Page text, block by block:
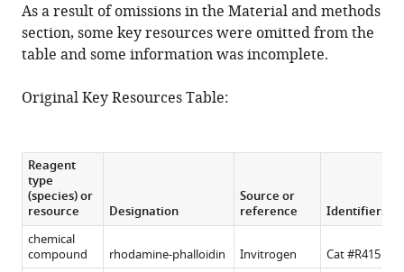
As a result of omissions in the Material and methods
section, some key resources were omitted from the
table and some information was incomplete.
Original Key Resources Table:
Reagent
type
(species) or
resource
Designation
Source or
reference
Identifiers
chemical
compound
rhodamine-phalloidin Invitrogen
Cat #R415